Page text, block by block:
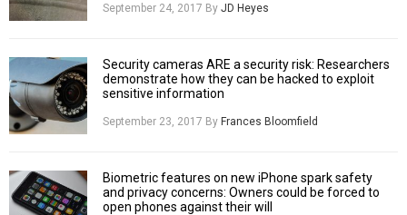
September 24, 2017 ByJD Heyes
Security cameras ARE a security risk: Researchers
demonstrate how they can be hacked to exploit
sensitive information
September 23, 2017 ByFrances Bloomfield
Biometric features on new iPhone spark safety
and privacy concerns: Owners could be forced to
open phones against their will